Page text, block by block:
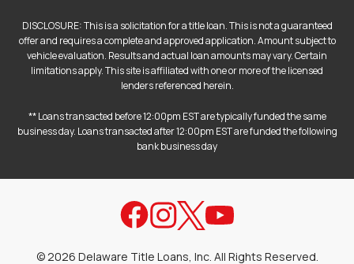
DISCLOSURE: This is a solicitation for a title loan. This is not a guaranteed
offer and requires a complete and approved application. Amount subject to
vehicle evaluation. Results and actual loan amounts may vary. Certain
limitations apply. This site is affiliated with one or more of the licensed
lenders referenced herein.
** Loans transacted before 12:00pm EST are typically funded the same
business day. Loans transacted after 12:00pm EST are funded the following
bank business day
©2026 Delaware Title Loans, Inc. All Rights Reserved.